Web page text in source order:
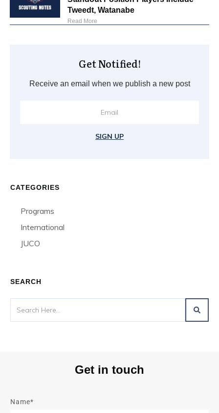
Tweedt, Watanabe
Read More
Get Notified!
Receive an email when we publish a new post
SIGN UP
CATEGORIES
Programs
International
JUCO
SEARCH
Get in touch
Name*